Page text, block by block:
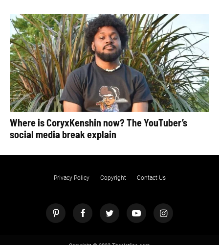
Where is CoryxKenshin now? The YouTuber’s
social media break explain
Privacy Policy Copyright Contact Us